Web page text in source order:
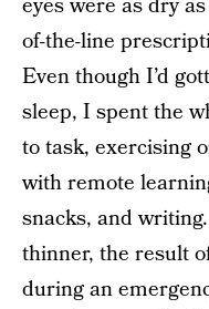
eyes were as dry
of-the-line
Even though I’d
sleep, I spent the
to task, exercising
with remote
snacks, and
thinner, the result
during an